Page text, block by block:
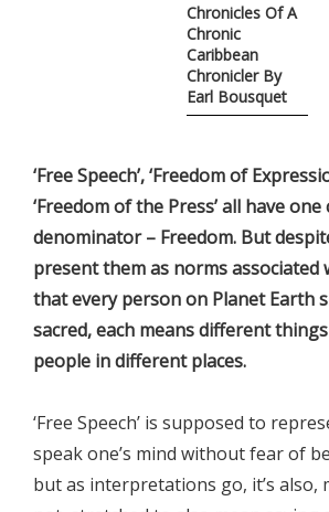
Chronicles Of A
Chronic
Caribbean
Chronicler By
Earl Bousquet
‘Free Speech’, ‘Freedom of
‘Freedom of the Press’ all have
denominator – Freedom. But
present them as norms associated
that every person on Planet Earth
sacred, each means different
people in different places.
‘Free Speech’ is supposed to
speak one’s mind without fear of
but as interpretations go, it’s also,